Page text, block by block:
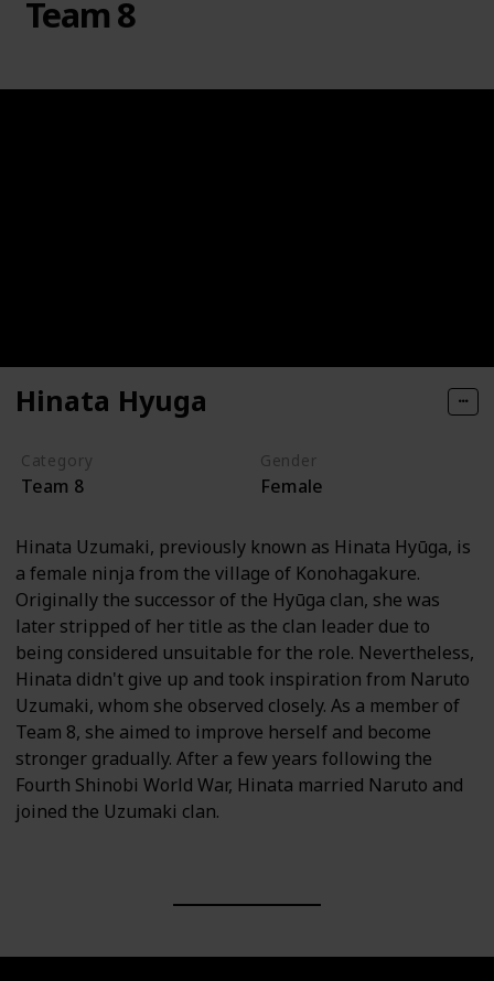
Team 8
Hinata Hyuga
Category
Team 8
Gender
Female
Hinata Uzumaki, previously known as Hinata Hyūga, is
a female ninja from the village of Konohagakure.
Originally the successor of the Hyūga clan, she was
later stripped of her title as the clan leader due to
being considered unsuitable for the role. Nevertheless,
Hinata didn't give up and took inspiration from Naruto
Uzumaki, whom she observed closely. As a member of
Team 8, she aimed to improve herself and become
stronger gradually. After a few years following the
Fourth Shinobi World War, Hinata married Naruto and
joined the Uzumaki clan.